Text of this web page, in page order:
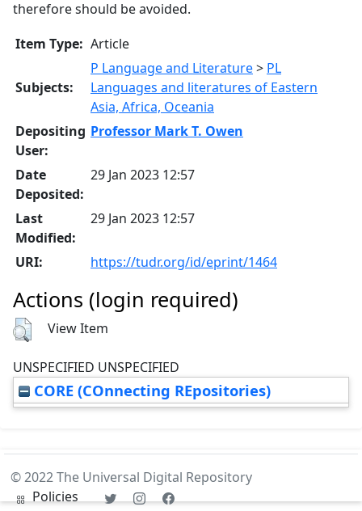
therefore should be avoided.
Item Type: Article
Subjects:
P Language and Literature> PL
Languages and literatures of Eastern
Asia, Africa, Oceania
Depositing
User:
Professor Mark T. Owen
Date
Deposited:
29 Jan 2023 12:57
Last
Modified:
29 Jan 2023 12:57
URI: https://tudr.org/id/eprint/1464
Actions (login required)
View Item
UNSPECIFIED UNSPECIFIED
CORE (COnnecting REpositories)
© 2022 The Universal Digital Repository
Policies